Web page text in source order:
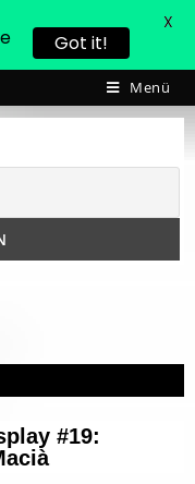
Menü
#19:
Got it!
X